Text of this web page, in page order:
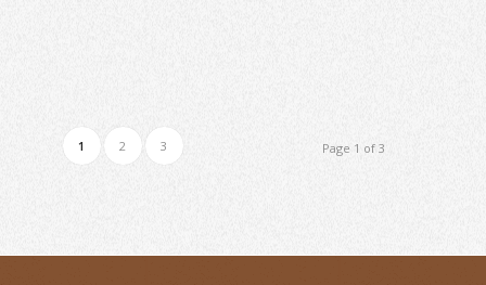
Page 1 of 3
1 2 3